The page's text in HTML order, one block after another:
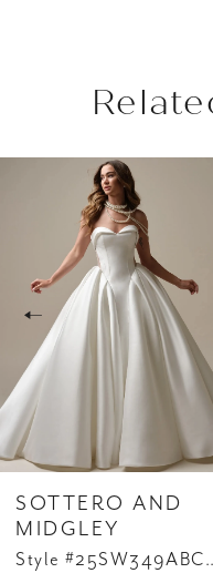
Carousel
AUTOPLAY
SLIDE
SLIDE
3
4
5
6
7
SOTTERO AND
MIDGLEY
Style